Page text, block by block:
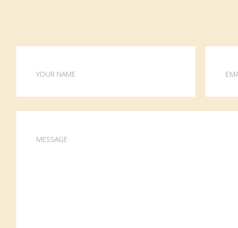
YOUR NAME
MESSAGE